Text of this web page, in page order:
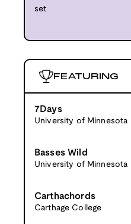
set
FEATURING
7Days
University of Minnesota
Basses Wild
University of Minnesota
Carthachords
Carthage College